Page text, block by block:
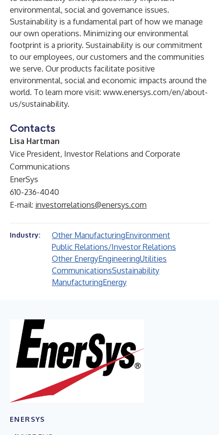
environmental, social and governance issues.
Sustainability is a fundamental part of how we manage
our own operations. Minimizing our environmental
footprint is a priority. Sustainability is our commitment
to our employees, our customers and the communities
we serve. Our products facilitate positive
environmental, social and economic impacts around the
world. To learn more visit: www.enersys.com/en/about-
us/sustainability.
Contacts
Lisa Hartman
Vice President, Investor Relations and Corporate
Communications
EnerSys
610-236-4040
E-mail: investorrelations@enersys.com
Industry: Other ManufacturingEnvironment
Public Relations/Investor Relations
Other EnergyEngineeringUtilities
CommunicationsSustainability
ManufacturingEnergy
ENERSYS